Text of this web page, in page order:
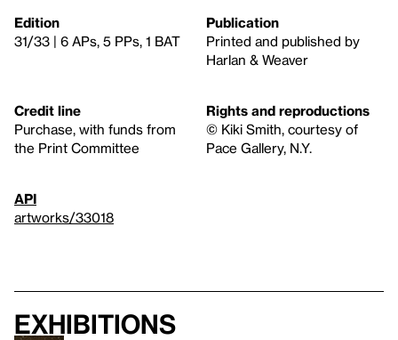
Edition
31/33 | 6 APs, 5 PPs, 1 BAT
Publication
Printed and published by
Harlan & Weaver
Credit line
Purchase, with funds from
the Print Committee
Rights and reproductions
© Kiki Smith, courtesy of
Pace Gallery, N.Y.
API
artworks/33018
Exhibitions